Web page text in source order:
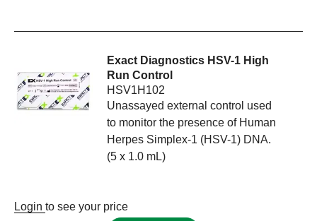
Exact Diagnostics HSV-1 High
Run Control
HSV1H102
Unassayed external control used
to monitor the presence of Human
Herpes Simplex-1 (HSV-1) DNA.
(5 x 1.0 mL)
Login to see your price